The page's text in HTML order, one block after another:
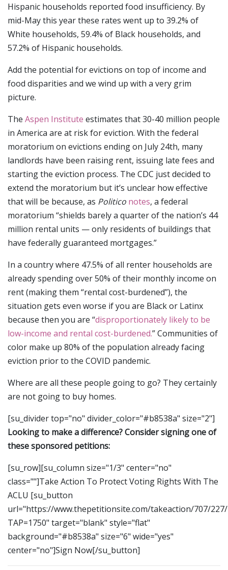
Hispanic households reported food insufficiency. By
mid-May this year these rates went up to 39.2% of
White households, 59.4% of Black households, and
57.2% of Hispanic households.
Add the potential for evictions on top of income and
food disparities and we wind up with a very grim
picture.
The Aspen Institute estimates that 30-40 million people
in America are at risk for eviction. With the federal
moratorium on evictions ending on July 24th, many
landlords have been raising rent, issuing late fees and
starting the eviction process. The CDC just decided to
extend the moratorium but it’s unclear how effective
that will be because, as Politico notes, a federal
moratorium “shields barely a quarter of the nation’s 44
million rental units — only residents of buildings that
have federally guaranteed mortgages.”
In a country where 47.5% of all renter households are
already spending over 50% of their monthly income on
rent (making them “rental cost-burdened”), the
situation gets even worse if you are Black or Latinx
because then you are “disproportionately likely to be
low-income and rental cost-burdened.” Communities of
color make up 80% of the population already facing
eviction prior to the COVID pandemic.
Where are all these people going to go? They certainly
are not going to buy homes.
[su_divider top="no" divider_color="#b8538a" size="2"]
Looking to make a difference? Consider signing one of
these sponsored petitions:
[su_row][su_column size="1/3" center="no"
class=""]Take Action To Protect Voting Rights With The
ACLU [su_button
url="https://www.thepetitionsite.com/takeaction/707/
TAP=1750" target="blank" style="flat"
background="#b8538a" size="6" wide="yes"
center="no"]Sign Now[/su_button]